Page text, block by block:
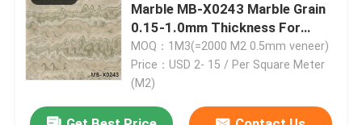
Cases
Request A Quote
Natural Wood Veneer
Marble MB-X0243 Marble Grain
0.15-1.0mm Thickness For
Decoration
MOQ：1M3(=2000 M2 0.5mm veneer)
Price：USD 2- 15 / Per Square Meter
(M2)